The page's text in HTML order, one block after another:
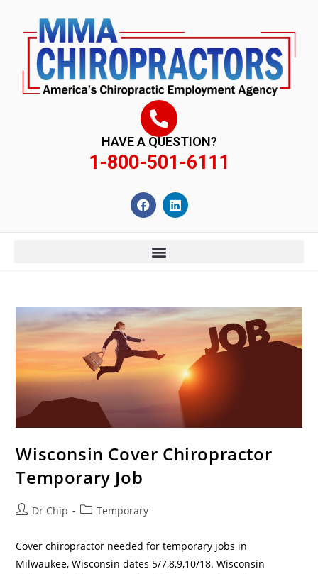
HAVE A QUESTION?
1-800-501-6111
Wisconsin Cover Chiropractor
Temporary Job
Dr Chip Temporary
Cover chiropractor needed for temporary jobs in
Milwaukee, Wisconsin dates 5/7,8,9,10/18. Wisconsin